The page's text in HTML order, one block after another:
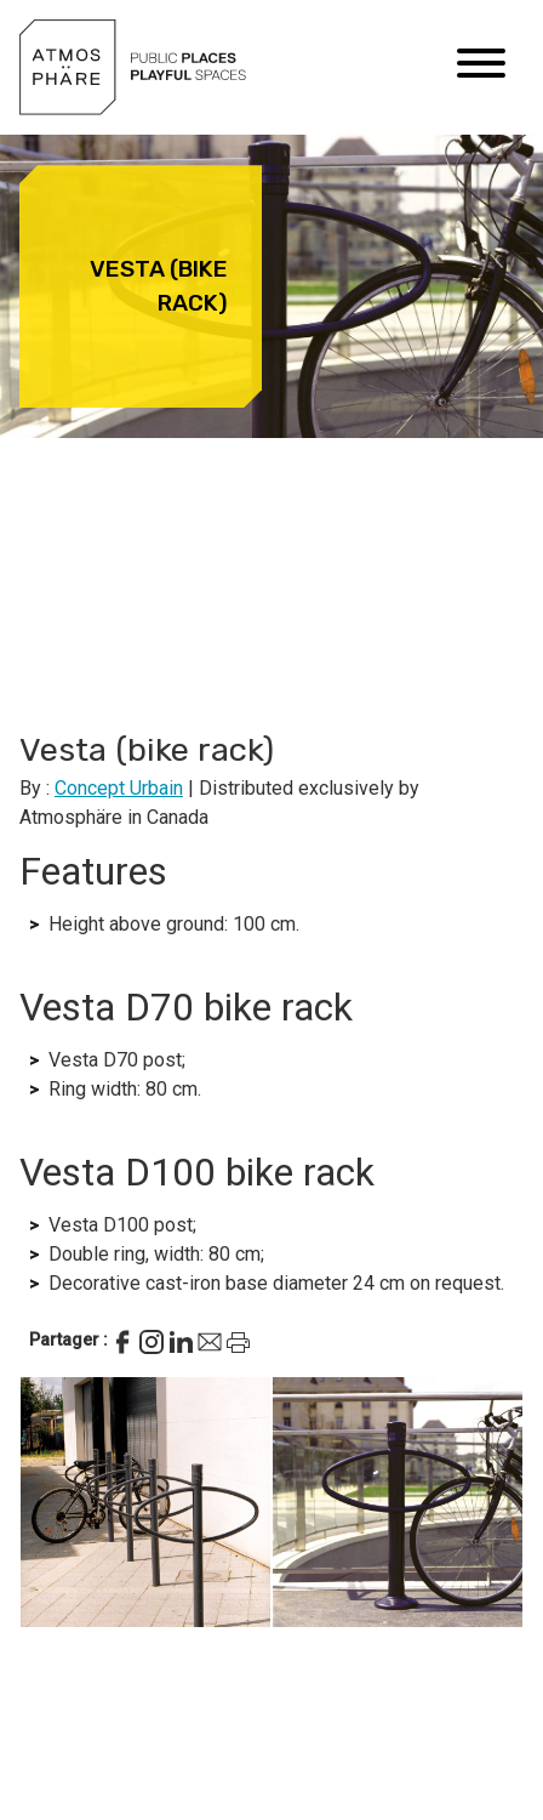
VESTA (BIKE
RACK)
Vesta (bike rack)
By : Concept Urbain | Distributed exclusively by
Atmosphäre in Canada
Features
Height above ground: 100 cm.
Vesta D70 bike rack
Vesta D70 post;
Ring width: 80 cm.
Vesta D100 bike rack
Vesta D100 post;
Double ring, width: 80 cm;
Decorative cast-iron base diameter 24 cm on request.
Partager :